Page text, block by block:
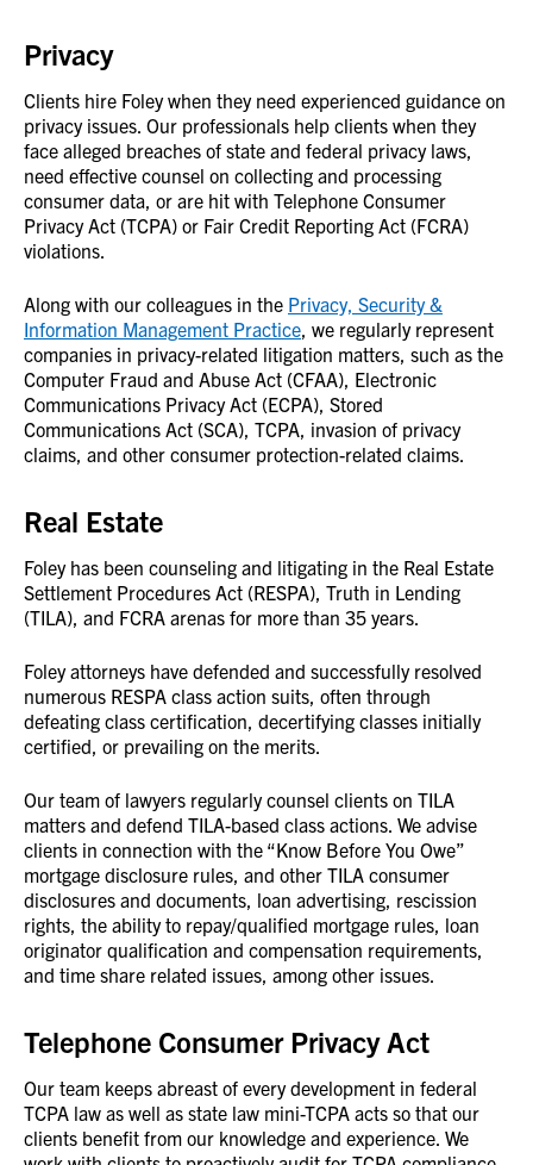
Privacy
Clients hire Foley when they need experienced guidance on
privacy issues. Our professionals help clients when they
face alleged breaches of state and federal privacy laws,
need effective counsel on collecting and processing
consumer data, or are hit with Telephone Consumer
Privacy Act (TCPA) or Fair Credit Reporting Act (FCRA)
violations.
Along with our colleagues in the Privacy, Security &
Information Management Practice, we regularly represent
companies in privacy-related litigation matters, such as the
Computer Fraud and Abuse Act (CFAA), Electronic
Communications Privacy Act (ECPA), Stored
Communications Act (SCA), TCPA, invasion of privacy
claims, and other consumer protection-related claims.
Real Estate
Foley has been counseling and litigating in the Real Estate
Settlement Procedures Act (RESPA), Truth in Lending
(TILA), and FCRA arenas for more than 35 years.
Foley attorneys have defended and successfully resolved
numerous RESPA class action suits, often through
defeating class certification, decertifying classes initially
certified, or prevailing on the merits.
Our team of lawyers regularly counsel clients on TILA
matters and defend TILA-based class actions. We advise
clients in connection with the “Know Before You Owe”
mortgage disclosure rules, and other TILA consumer
disclosures and documents, loan advertising, rescission
rights, the ability to repay/qualified mortgage rules, loan
originator qualification and compensation requirements,
and time share related issues, among other issues.
Telephone Consumer Privacy Act
Our team keeps abreast of every development in federal
TCPA law as well as state law mini-TCPA acts so that our
clients benefit from our knowledge and experience. We